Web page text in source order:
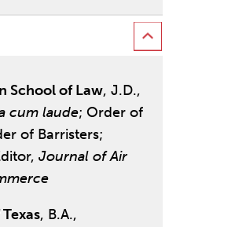
School of Law, J.D.,
cum laude; Order of
of Barristers;
Journal of Air
, B.A.,